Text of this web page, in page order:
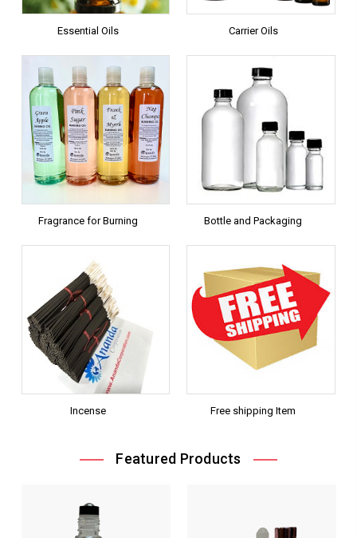
Essential Oils Carrier Oils
Fragrance for Burning Bottle and Packaging
Incense Free shipping Item
Featured Products